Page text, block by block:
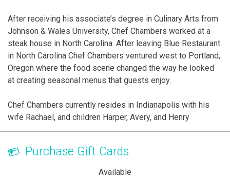
After receiving his associate’s degree in Culinary Arts from
Johnson & Wales University, Chef Chambers worked at a
steak house in North Carolina. After leaving Blue Restaurant
in North Carolina Chef Chambers ventured west to Portland,
Oregon where the food scene changed the way he looked
at creating seasonal menus that guests enjoy.
Chef Chambers currently resides in Indianapolis with his
wife Rachael, and children Harper, Avery, and Henry
Purchase Gift Cards
Available